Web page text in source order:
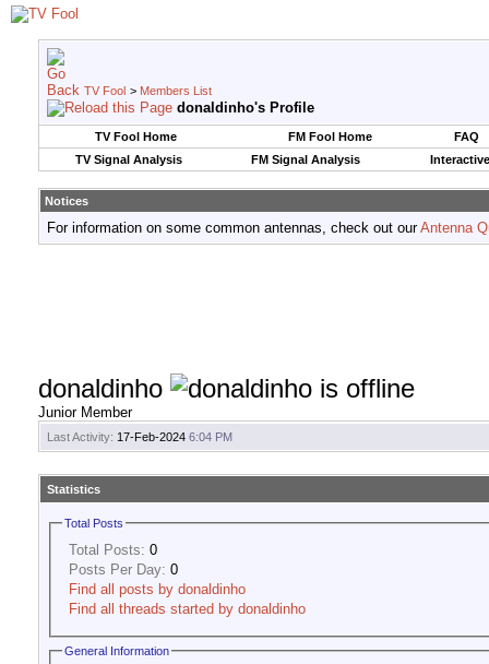
TV Fool > Members List
donaldinho's Profile
TV Fool Home FM Fool Home
FAQ
TV Signal Analysis
FM Signal Analysis
Notices
For information on some common antennas, check out ourAntenna
donaldinho
Junior Member
Last Activity: 17-Feb-2024 6:04 PM
Statistics
Total Posts
Total Posts: 0
Posts Per Day: 0
Find all posts by donaldinho
Find all threads started by donaldinho
General Information